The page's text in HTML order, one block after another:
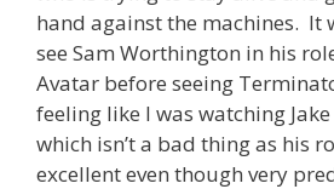
hand against the machines. It
see Sam Worthington in his
Avatar before seeing
feeling like I was watching
which isn’t a bad thing as his
excellent even though very